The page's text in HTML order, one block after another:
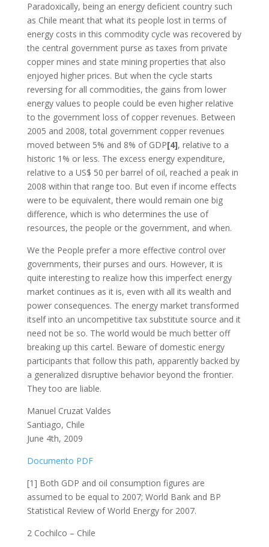
Paradoxically, being an energy deficient country such
as Chile meant that what its people lost in terms of
energy costs in this commodity cycle was recovered by
the central government purse as taxes from private
copper mines and state mining properties that also
enjoyed higher prices. But when the cycle starts
reversing for all commodities, the gains from lower
energy values to people could be even higher relative
to the government loss of copper revenues. Between
2005 and 2008, total government copper revenues
moved between 5% and 8% of GDP[4], relative to a
historic 1% or less. The excess energy expenditure,
relative to a US$ 50 per barrel of oil, reached a peak in
2008 within that range too. But even if income effects
were to be equivalent, there would remain one big
difference, which is who determines the use of
resources, the people or the government, and when.
We the People prefer a more effective control over
governments, their purses and ours. However, it is
quite interesting to realize how this imperfect energy
market continues as it is, even with all its wealth and
power consequences. The energy market transformed
itself into an uncompetitive tax substitute source and it
need not be so. The world would be much better off
breaking up this cartel. Beware of domestic energy
participants that follow this path, apparently backed by
a generalized disruptive behavior beyond the frontier.
They too are liable.
Manuel Cruzat Valdes
Santiago, Chile
June 4th, 2009
Documento PDF
[1] Both GDP and oil consumption figures are
assumed to be equal to 2007; World Bank and BP
Statistical Review of World Energy for 2007.
2 Cochilco – Chile